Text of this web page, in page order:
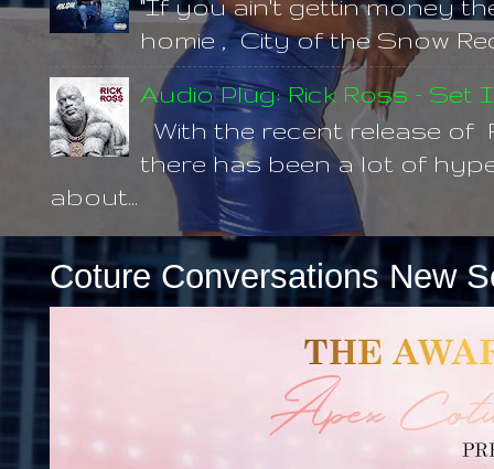
"If you ain't gettin money
homie , City of the Snow
Audio Plug: Rick Ross - Set
With the recent release
there has been a lot of
about...
Coture Conversations New